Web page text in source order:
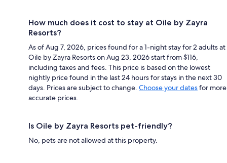
How much does it cost to stay at Oile by Zayra
Resorts?
As of Aug 7, 2026, prices found for a 1-night stay for 2 adults at
Oile by Zayra Resorts on Aug 23, 2026 start from $116,
including taxes and fees. This price is based on the lowest
nightly price found in the last 24 hours for stays in the next 30
days. Prices are subject to change. Choose your datesfor more
accurate prices.
Is Oile by Zayra Resorts pet-friendly?
No, pets are not allowed at this property.